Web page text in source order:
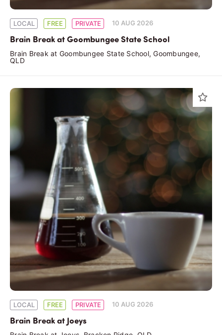
LOCAL FREE PRIVATE 10 AUG 2026
Brain Break at Goombungee State School
Brain Break at Goombungee State School, Goombungee,
QLD
LOCAL FREE PRIVATE 10 AUG 2026
Brain Break at Joeys